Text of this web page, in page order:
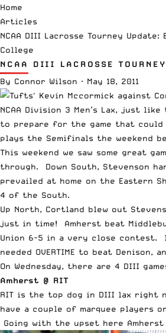
Home
Articles
NCAA DIII Lacrosse Tourney
College
NCAA DIII LACROSSE
By Connor Wilson · May 18, 2011
NCAA Division 3 Men’s Lax, just
to prepare for the game that could
plays the Semifinals the weekend
This weekend we saw some great
through. Down South, Stevenson
prevailed at home on the Eastern
4 of the South.
Up North, Cortland blew out
just in time! Amherst beat
Union 6-5 in a very close contest.
needed OVERTIME to beat
On Wednesday, there are 4 DIII
Amherst @ RIT
RIT is the top dog in DIII lax right
have a couple of marquee players
Going with the upset here Amherst